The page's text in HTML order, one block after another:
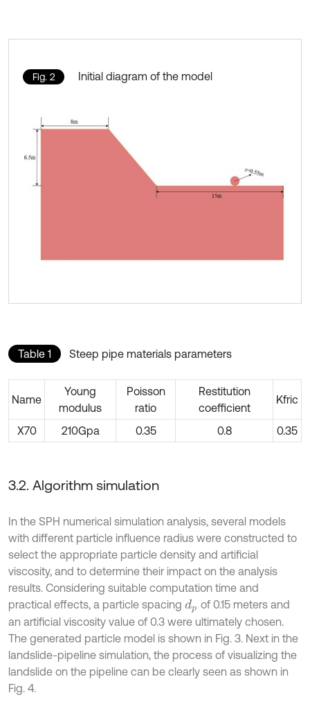
Fig. 2 Initial diagram of the model
Table 1 Steep pipe materials parameters
Name
Young
modulus
Poisson
ratio
Restitution
coefficient
Kfric
X70 210Gpa 0.35 0.8 0.35
3.2. Algorithm simulation
In the SPH numerical simulation analysis, several models
with different particle influence radius were constructed to
select the appropriate particle density and artificial
viscosity, and to determine their impact on the analysis
results. Considering suitable computation time and
practical effects, a particle spacing dp of 0.15 meters and
an artificial viscosity value of 0.3 were ultimately chosen.
The generated particle model is shown in Fig. 3. Next in the
landslide-pipeline simulation, the process of visualizing the
landslide on the pipeline can be clearly seen as shown in
Fig. 4.